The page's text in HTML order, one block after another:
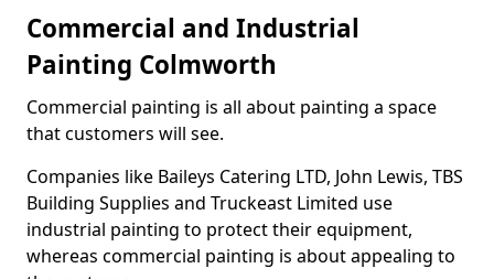
Commercial and Industrial
Painting Colmworth
Commercial painting is all about painting a space
that customers will see.
Companies like Baileys Catering LTD, John Lewis, TBS
Building Supplies and Truckeast Limited use
industrial painting to protect their equipment,
whereas commercial painting is about appealing to